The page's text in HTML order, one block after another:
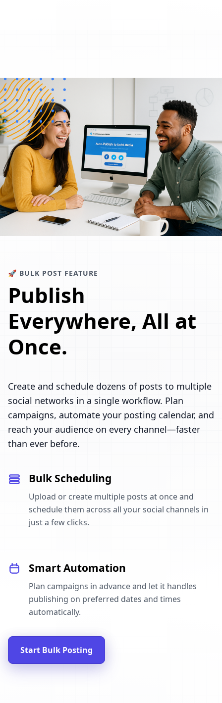
🚀 BULK POST FEATURE
Publish
Everywhere, All at
Once.
Create and schedule dozens of posts to multiple
social networks in a single workflow. Plan
campaigns, automate your posting calendar, and
reach your audience on every channel—faster
than ever before.
Bulk Scheduling
Upload or create multiple posts at once and
schedule them across all your social channels in
just a few clicks.
Smart Automation
Plan campaigns in advance and let it handles
publishing on preferred dates and times
automatically.
Start Bulk Posting